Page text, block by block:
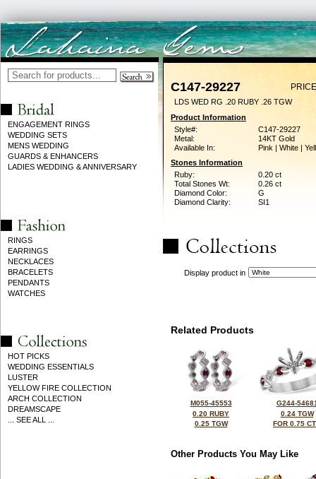
ENGAGEMENT RINGS
WEDDING SETS
MENS WEDDING
GUARDS & ENHANCERS
LADIES WEDDING & ANNIVERSARY
RINGS
EARRINGS
NECKLACES
BRACELETS
PENDANTS
WATCHES
HOT PICKS
WEDDING ESSENTIALS
LUSTER
YELLOW FIRE COLLECTION
ARCH COLLECTION
DREAMSCAPE
... SEE ALL ...
C147-29227
LDS WED RG .20 RUBY .26 TGW
Product Information
Style#:
C147-29227
Metal:
14KT Gold
Available In:
Pink | White |
Stones Information
Ruby:
0.20 ct
Total Stones Wt:
0.26 ct
Diamond Color:
G
Diamond Clarity:
SI1
Display product in
Related Products
M055-45553
0.20 RUBY
0.25 TGW
G244-
0.24 TGW
FOR 0.75
Other Products You May Like